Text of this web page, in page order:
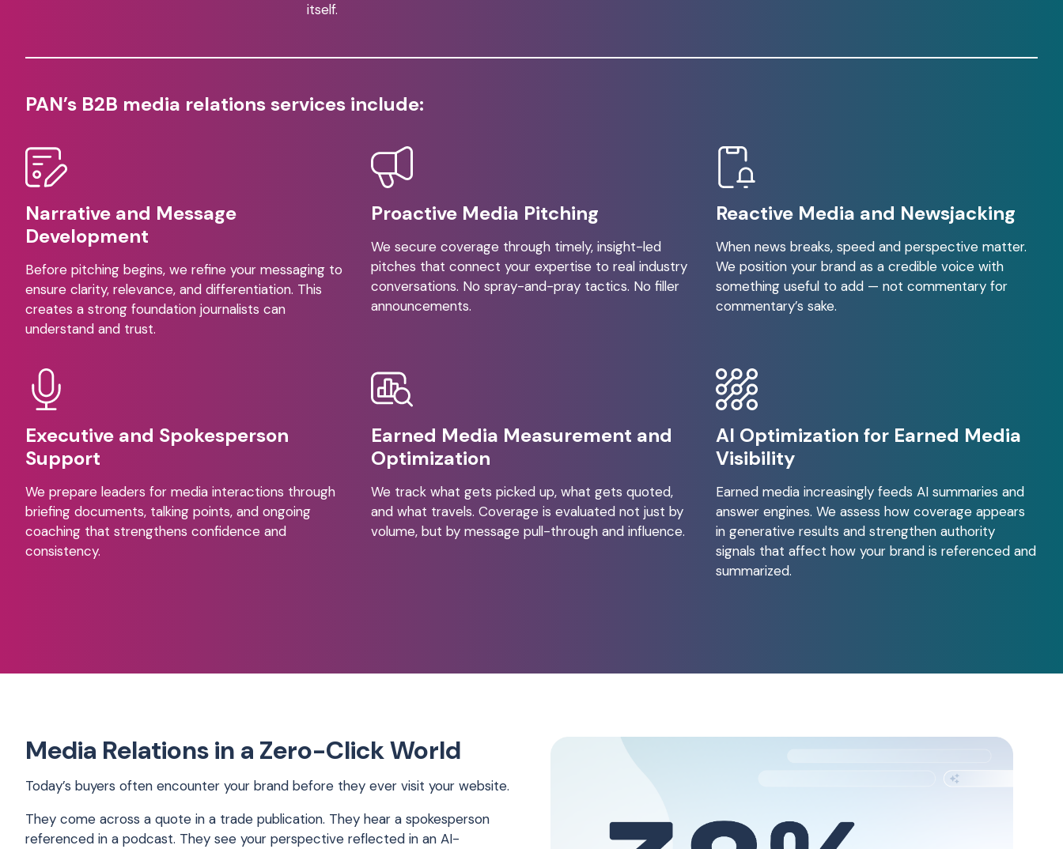
itself.
PAN’s B2B media relations services include:
Narrative and Message
Development
Before pitching begins, we refine your messaging to
ensure clarity, relevance, and differentiation. This
creates a strong foundation journalists can
understand and trust.
Proactive Media Pitching
We secure coverage through timely, insight-led
pitches that connect your expertise to real industry
conversations. No spray-and-pray tactics. No filler
announcements.
Reactive Media and Newsjacking
When news breaks, speed and perspective matter.
We position your brand as a credible voice with
something useful to add — not commentary for
commentary’s sake.
Executive and Spokesperson
Support
We prepare leaders for media interactions through
briefing documents, talking points, and ongoing
coaching that strengthens confidence and
consistency.
Earned Media Measurement and
Optimization
We track what gets picked up, what gets quoted,
and what travels. Coverage is evaluated not just by
volume, but by message pull-through and influence.
AI Optimization for Earned Media
Visibility
Earned media increasingly feeds AI summaries and
answer engines. We assess how coverage appears
in generative results and strengthen authority
signals that affect how your brand is referenced and
summarized.
Media Relations in a Zero-Click World
Today’s buyers often encounter your brand before they ever visit your website.
They come across a quote in a trade publication. They hear a spokesperson
referenced in a podcast. They see your perspective reflected in an AI-